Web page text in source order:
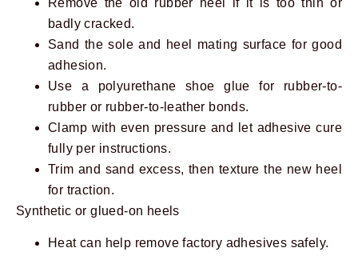
Remove the old rubber heel if it is too thin or
badly cracked.
Sand the sole and heel mating surface for good
adhesion.
Use a polyurethane shoe glue for rubber-to-
rubber or rubber-to-leather bonds.
Clamp with even pressure and let adhesive cure
fully per instructions.
Trim and sand excess, then texture the new heel
for traction.
Synthetic or glued-on heels
Heat can help remove factory adhesives safely.